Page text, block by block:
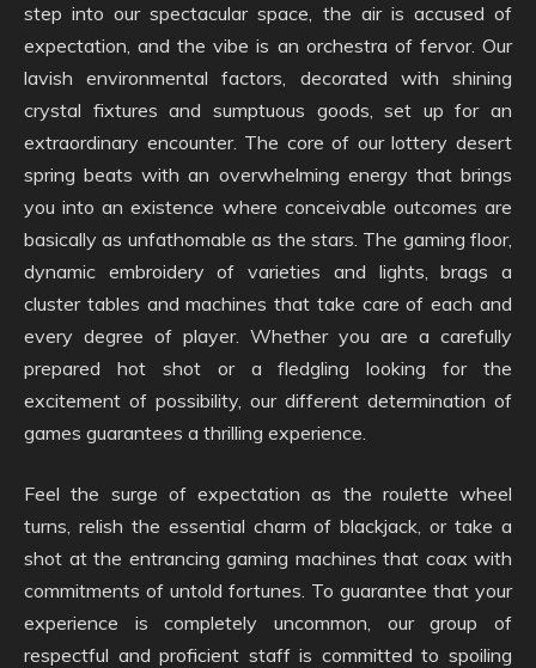
step into our spectacular space, the air is accused of
expectation, and the vibe is an orchestra of fervor. Our
lavish environmental factors, decorated with shining
crystal fixtures and sumptuous goods, set up for an
extraordinary encounter. The core of our lottery desert
spring beats with an overwhelming energy that brings
you into an existence where conceivable outcomes are
basically as unfathomable as the stars. The gaming floor,
dynamic embroidery of varieties and lights, brags a
cluster tables and machines that take care of each and
every degree of player. Whether you are a carefully
prepared hot shot or a fledgling looking for the
excitement of possibility, our different determination of
games guarantees a thrilling experience.
Feel the surge of expectation as the roulette wheel
turns, relish the essential charm of blackjack, or take a
shot at the entrancing gaming machines that coax with
commitments of untold fortunes. To guarantee that your
experience is completely uncommon, our group of
respectful and proficient staff is committed to spoiling